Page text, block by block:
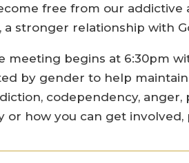
free from our addictive
stronger relationship with
meeting begins at 6:30pm
by gender to help maintain
codependency,
how you can get involved,